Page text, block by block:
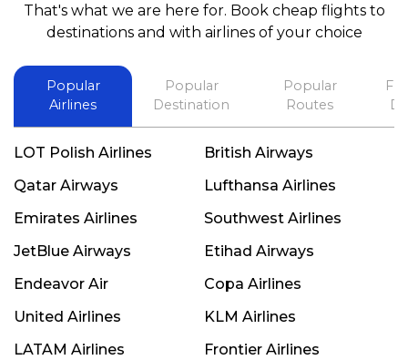
best in his future. Thank you.
That's what we are here for. Book cheap flights to
destinations and with airlines of your choice
Popular
Airlines
Popular
Destination
Popular
Routes
LOT Polish Airlines
British Airways
Qatar Airways
Lufthansa Airlines
Emirates Airlines
Southwest Airlines
JetBlue Airways
Etihad Airways
Endeavor Air
Copa Airlines
United Airlines
KLM Airlines
LATAM Airlines
Frontier Airlines